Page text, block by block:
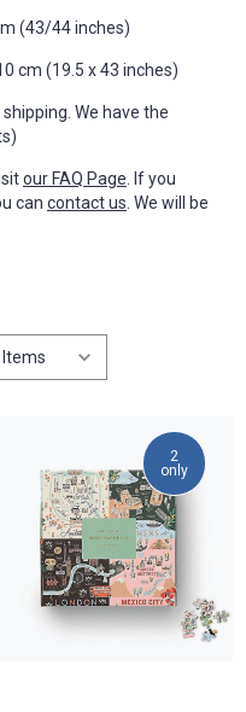
(43/44 inches)
cm (19.5 x 43 inches)
shipping. We have the
our FAQ Page . If you
can contact us . We will be
2
only